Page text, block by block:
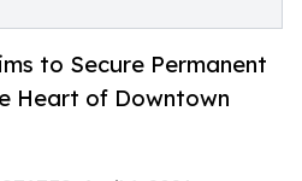
to Secure Permanent
Heart of Downtown